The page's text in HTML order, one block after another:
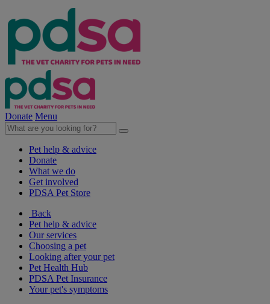
Donate Menu
Pet help & advice
Donate
What we do
Get involved
PDSA Pet Store
Back
Pet help & advice
Our services
Choosing a pet
Looking after your pet
Pet Health Hub
PDSA Pet Insurance
Your pet's symptoms